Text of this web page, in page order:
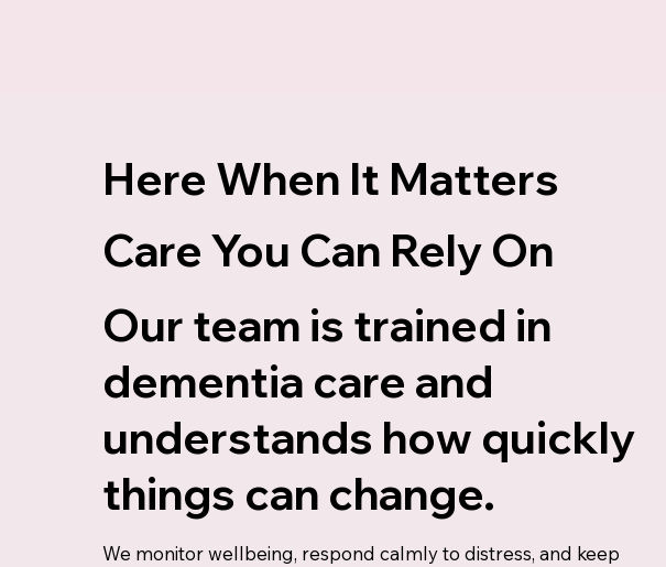
Here When It Matters
Care You Can Rely On
Our team is trained in
dementia care and
understands how quickly
things can change.
We monitor wellbeing, respond calmly to distress, and keep